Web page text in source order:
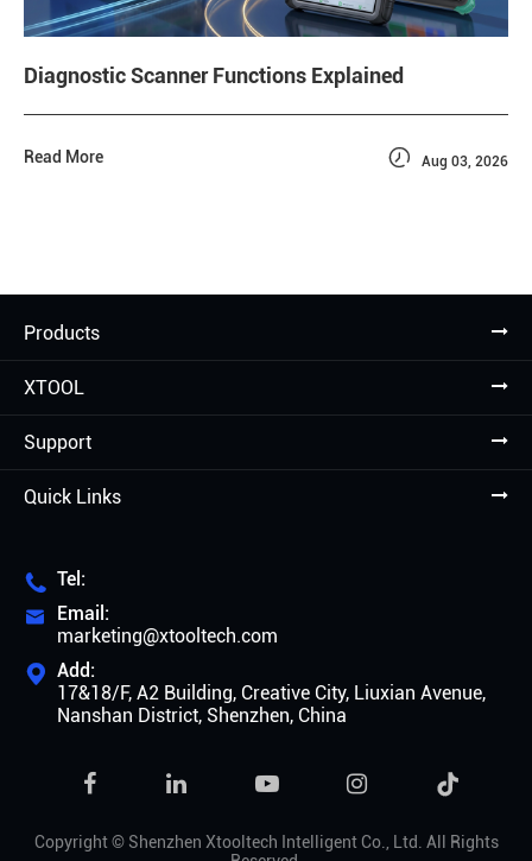
Diagnostic Scanner Functions Explained
Read More  Aug 03, 2026
Products
XTOOL
Support
Quick Links
 Tel:

Email:
marketing@xtooltech.com
 Add:
17&18/F, A2 Building, Creative City, Liuxian Avenue,
Nanshan District, Shenzhen, China

Copyright © Shenzhen Xtooltech Intelligent Co., Ltd. All Rights